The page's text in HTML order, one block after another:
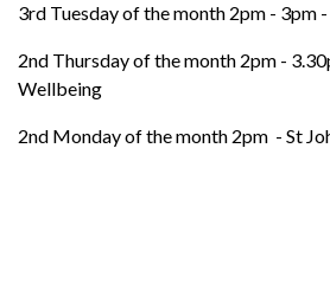
3rd Tuesday of the month 2pm - 3pm
2nd Thursday of the month 2pm -
Wellbeing
2nd Monday of the month 2pm - St